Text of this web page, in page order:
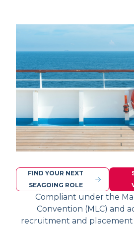
FIND YOUR NEXT
SEAGOING ROLE
Compliant under the
Convention (MLC) and
recruitment and placement